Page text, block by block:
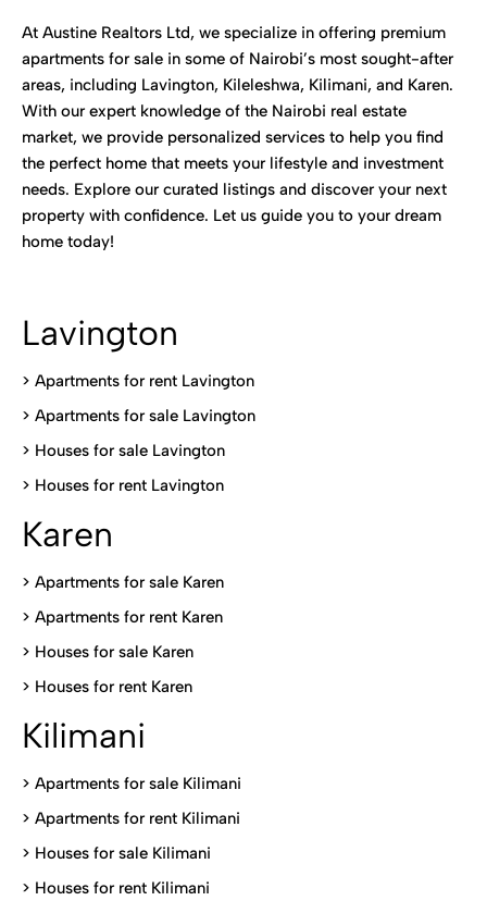
At Austine Realtors Ltd, we specialize in offering premium
apartments for sale in some of Nairobi’s most sought-after
areas, including Lavington, Kileleshwa, Kilimani, and Karen.
With our expert knowledge of the Nairobi real estate
market, we provide personalized services to help you find
the perfect home that meets your lifestyle and investment
needs. Explore our curated listings and discover your next
property with confidence. Let us guide you to your dream
home today!
Lavington
> Apartments for rent Lavington
> Apartments for sale Lavington
> Houses for sale Lavington
> Houses for rent Lavington
Karen
> Apartments for sale Karen
> Apartments for rent Karen
> Houses for sale Karen
> Houses for rent Karen
Kilimani
> Apartments for sale Kilimani
> Apartments for rent Kilimani
> Houses for sale Kilimani
> Houses for rent Kilimani